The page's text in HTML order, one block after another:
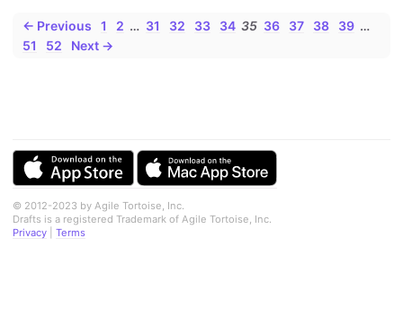
← Previous 1 2 … 31 32 33 34 35 36 37 38 39 …
51
52 Next →
© 2012-2023 by Agile Tortoise, Inc.
Drafts is a registered Trademark of Agile Tortoise, Inc.
Privacy
Terms